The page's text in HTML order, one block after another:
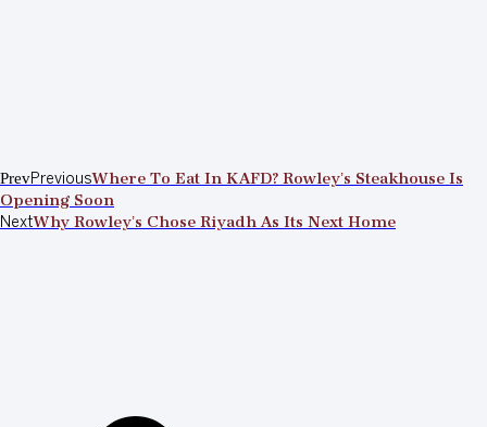
PrevPreviousWhere To Eat In KAFD? Rowley’s Steakhouse Is
Opening Soon
NextWhy Rowley’s Chose Riyadh As Its Next Home